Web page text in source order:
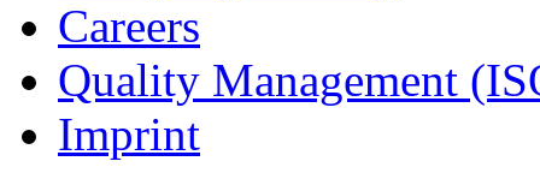
Careers
Quality Management
Imprint